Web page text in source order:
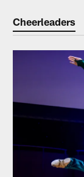
Cheerleaders